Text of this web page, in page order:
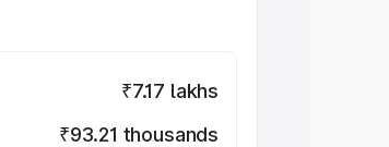
₹7.17 lakhs
₹93.21 thousands